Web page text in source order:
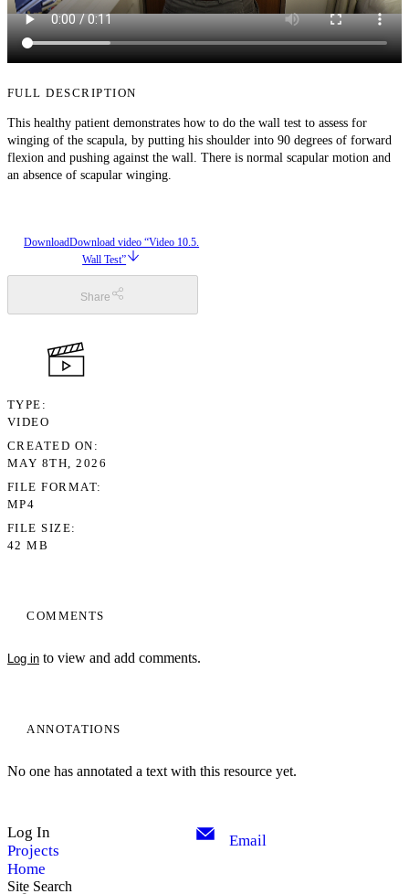
FULL DESCRIPTION
This healthy patient demonstrates how to do the wall test to assess for
winging of the scapula, by putting his shoulder into 90 degrees of forward
flexion and pushing against the wall. There is normal scapular motion and
an absence of scapular winging.
COMMENTS
Log in to view and add comments.
ANNOTATIONS
No one has annotated a text with this resource yet.
DownloadDownload video “Video 10.5.
Wall Test”
Share
TYPE
VIDEO
CREATED ON
MAY 8TH, 2026
FILE FORMAT
MP4
FILE SIZE
42 MB
Log In
Projects
Home
Email
Site Search